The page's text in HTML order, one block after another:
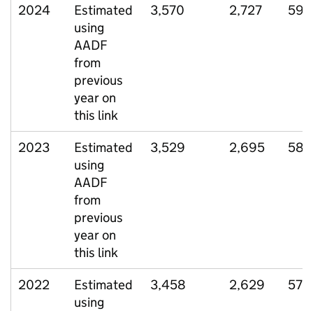
2024
Estimated
using
AADF
from
previous
year on
this link
3,570 2,727 599
2023
Estimated
using
AADF
from
previous
year on
this link
3,529 2,695 588
2022
Estimated
using
3,458 2,629 577